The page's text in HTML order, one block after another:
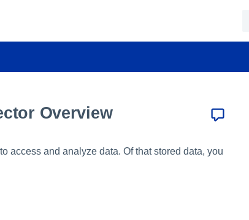
Overview
access and analyze data. Of that stored data, you